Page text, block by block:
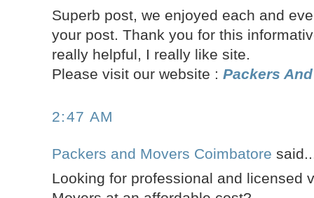
Superb post, we enjoyed each and
your post. Thank you for this
really helpful, I really like site.
Please visit our website :Packers
2:47 AM
Packers and Movers Coimbatore
Looking for professional and licensed